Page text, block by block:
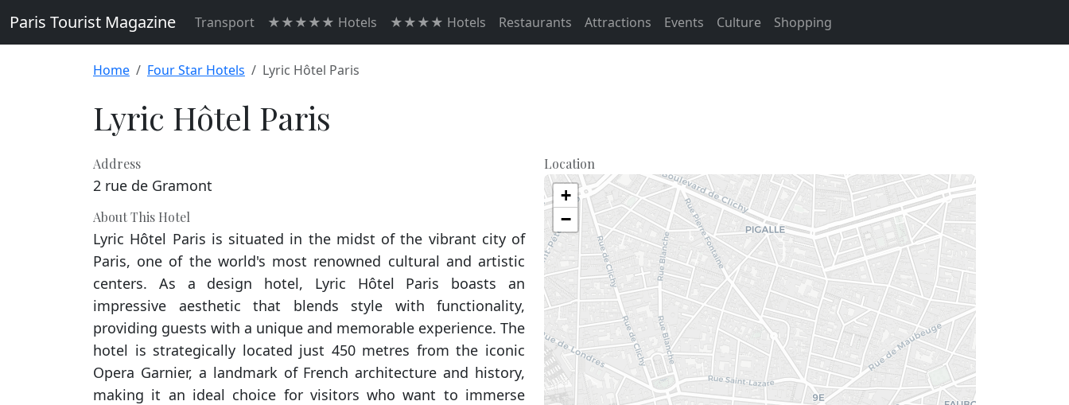
Paris Tourist Magazine Transport ★★★★★ Hotels ★★★★ Hotels Restaurants Attractions Events Culture Shopping
Home Four Star Hotels Lyric Hôtel Paris
Lyric Hôtel Paris
Address
2 rue de Gramont
About This Hotel
Lyric Hôtel Paris is situated in the midst of the vibrant city of
Paris, one of the world's most renowned cultural and artistic
centers. As a design hotel, Lyric Hôtel Paris boasts an
impressive aesthetic that blends style with functionality,
providing guests with a unique and memorable experience. The
hotel is strategically located just 450 metres from the iconic
Opera Garnier, a landmark of French architecture and history,
making it an ideal choice for visitors who want to immerse
Location
+
−